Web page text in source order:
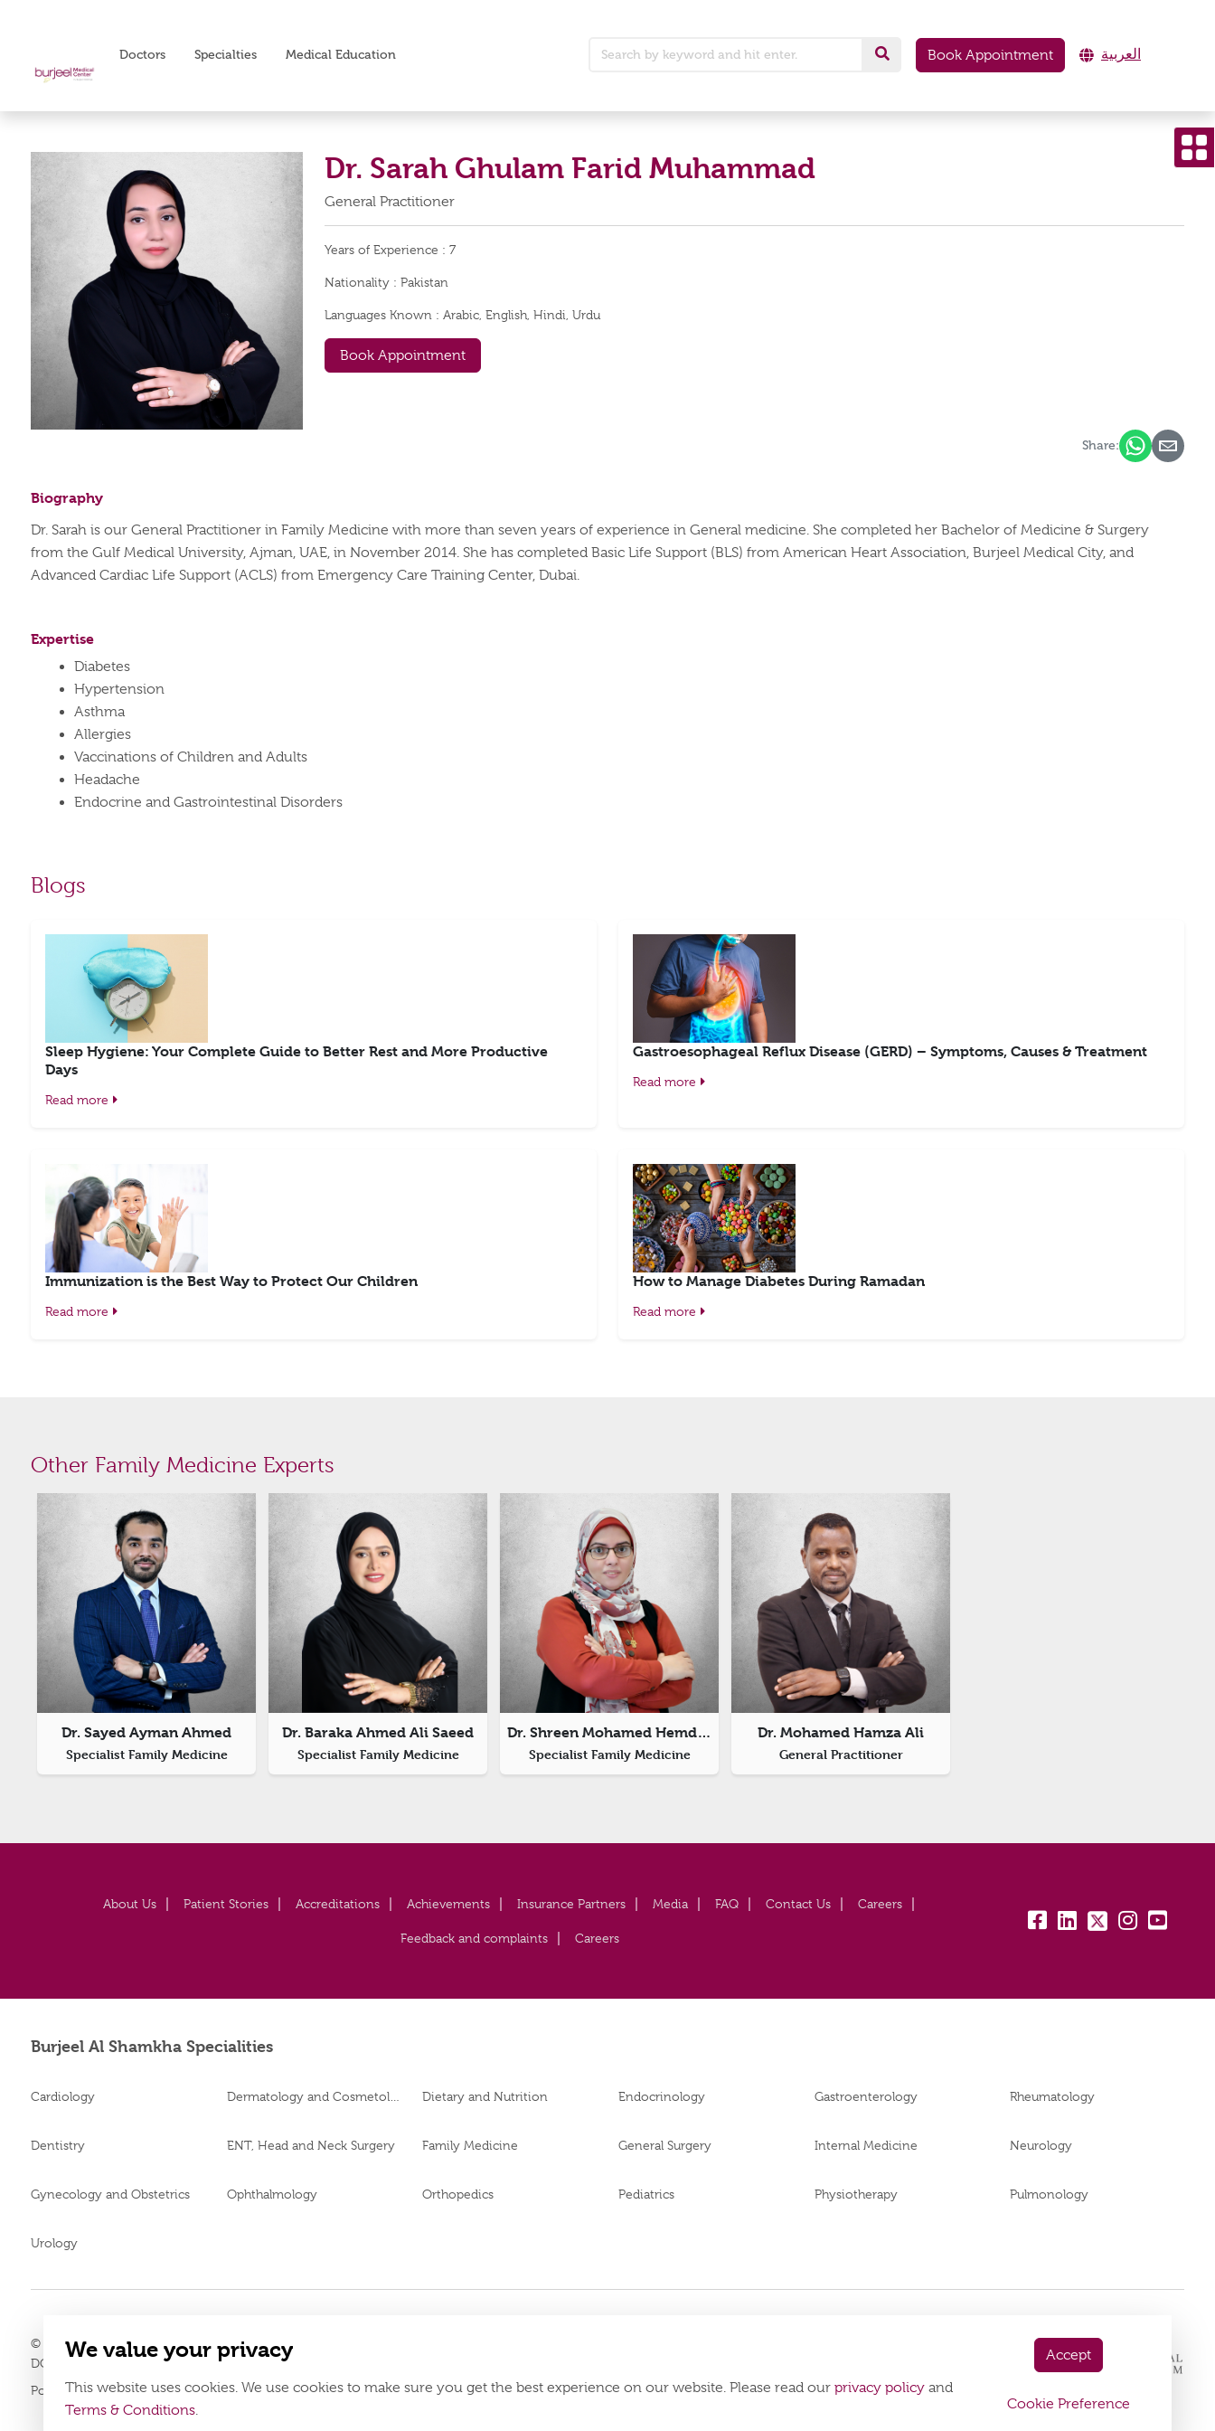
Doctors Specialties Medical Education Book Appointment العربية
Dr. Sarah Ghulam Farid Muhammad
General Practitioner
Years of Experience : 7
Nationality : Pakistan
Languages Known : Arabic, English, Hindi, Urdu
Book Appointment
Share:
Biography
Dr. Sarah is our General Practitioner in Family Medicine with more than seven years of experience in General medicine. She completed her Bachelor of Medicine & Surgery
from the Gulf Medical University, Ajman, UAE, in November 2014. She has completed Basic Life Support (BLS) from American Heart Association, Burjeel Medical City, and
Advanced Cardiac Life Support (ACLS) from Emergency Care Training Center, Dubai.
Expertise
Diabetes
Hypertension
Asthma
Allergies
Vaccinations of Children and Adults
Headache
Endocrine and Gastrointestinal Disorders
Blogs
Sleep Hygiene: Your Complete Guide to Better Rest and More Productive
Days
Read more
Gastroesophageal Reflux Disease (GERD) – Symptoms, Causes & Treatment
Read more
Immunization is the Best Way to Protect Our Children
Read more
How to Manage Diabetes During Ramadan
Read more
Other Family Medicine Experts
Dr. Sayed Ayman Ahmed
Specialist Family Medicine
Dr. Baraka Ahmed Ali Saeed
Specialist Family Medicine
Dr. Shreen Mohamed Hemdan
Specialist Family Medicine
Dr. Mohamed Hamza Ali
General Practitioner
About Us Patient Stories Accreditations Achievements Insurance Partners Media FAQ Contact Us Careers
Feedback and complaints Careers
fb: lk: tw: insta:
yt:
Burjeel Al Shamkha Specialities
Cardiology Dermatology and Cosmetology Dietary and Nutrition Endocrinology Gastroenterology Rheumatology
Dentistry ENT, Head and Neck Surgery Family Medicine General Surgery Internal Medicine Neurology
Gynecology and Obstetrics Ophthalmology Orthopedics Pediatrics Physiotherapy Pulmonology
Urology
© 2026Burjeel medical centre al shamkha. all rights reserved. MOH Approval No.
DOH Approval No. LAHA-2023-005121
Policy Terms & Conditions
We value your privacy
This website uses cookies. We use cookies to make sure you get the best experience on our website. Please read our privacy policy and
Terms & Conditions.
Accept
Cookie Preference